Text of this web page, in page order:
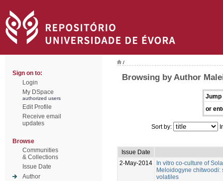
Sign on to:
Login
My DSpace
authorized users
Edit Profile
Receive email
updates
Browse
Communities
& Collections
Issue Date
Author
/
Browsing by Author
Jump
or
Sort by:
Issue Date
2-May-2014
In vitro co-culture of
Meloidogyne chitwoodi:
volatiles